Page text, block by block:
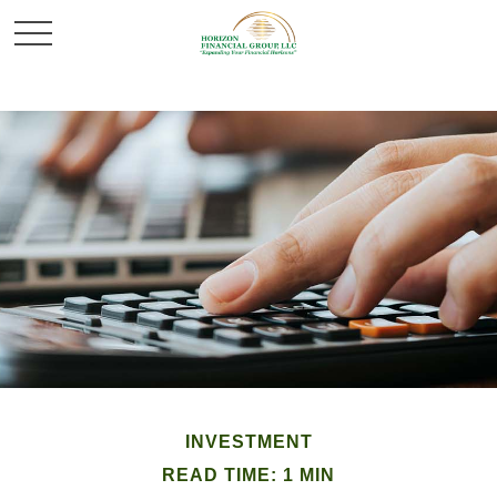
INVESTMENT
READ TIME: 1 MIN